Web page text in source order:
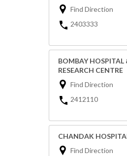
Find Direction
2403333
BOMBAY HOSPITAL
RESEARCH CENTRE
Find Direction
2412110
CHANDAK
Find Direction